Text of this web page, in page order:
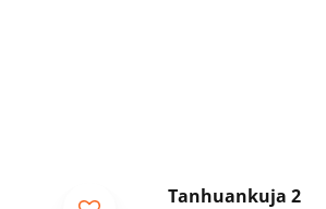
Tanhuankuja 2